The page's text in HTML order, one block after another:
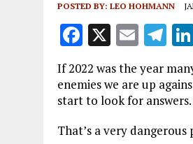
POSTED BY: LEO HOHMANN
F
a
ce
b
o
X E
ai
l
T
e
g
r
If 2022 was the year
enemies we are up
start to look for answers.
That’s a very